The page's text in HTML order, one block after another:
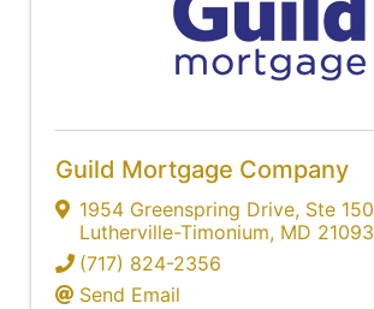
Guild Mortgage Company
1954 Greenspring Drive, Ste 150
Lutherville-Timonium, MD 21093
(717) 824-2356
Send Email